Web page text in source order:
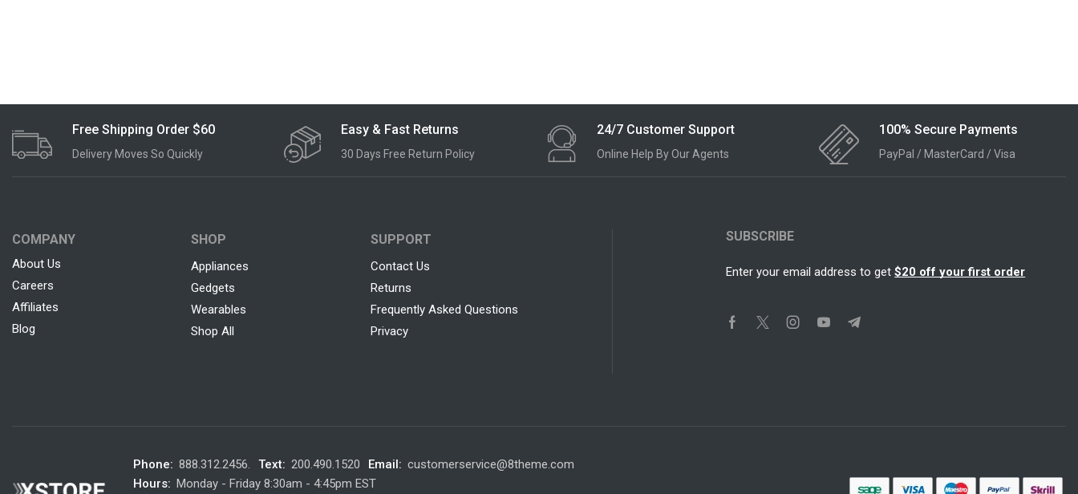
Free Shipping Order $60
Delivery Moves So Quickly
Easy & Fast Returns
30 Days Free Return Policy
24/7 Customer Support
Online Help By Our Agents
100% Secure Payments
PayPal / MasterCard / Visa
COMPANY
About Us
Careers
Affiliates
Blog
SHOP
Appliances
Gedgets
Wearables
Shop All
SUPPORT
Contact Us
Returns
Frequently Asked Questions
Privacy
SUBSCRIBE
Enter your email address to get$20 off your first order
Phone: 888.312.2456. Text: 200.490.1520 Email: customerservice@8theme.com
Hours: Monday - Friday 8:30am - 4:45pm EST